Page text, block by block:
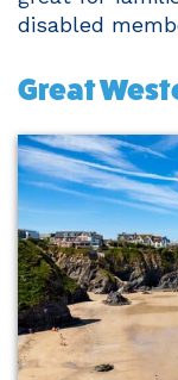
disabled
Great